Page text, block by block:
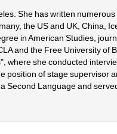
She has written
the US and UK, China,
in American Studies,
and the Free University of
where she conducted
of stage supervisor
Second Language and